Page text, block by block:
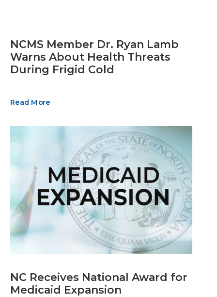
NCMS Member Dr. Ryan Lamb
Warns About Health Threats
During Frigid Cold
Read More
NC Receives National Award for
Medicaid Expansion